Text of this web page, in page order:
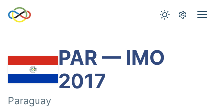
PAR — IMO
2017
Paraguay